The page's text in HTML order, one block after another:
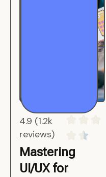
4.9 (1.2k
reviews)
Mastering
UI/UX for